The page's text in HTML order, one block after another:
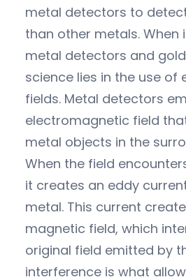
metal detectors to
than other metals. When
metal detectors and
science lies in the use of
fields. Metal detectors
electromagnetic field
metal objects in the
When the field
it creates an eddy
metal. This current
magnetic field, which
original field emitted by
interference is what